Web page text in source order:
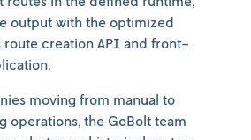
output with the optimized
route creation API and front-
moving from manual to
operations, the GoBolt team